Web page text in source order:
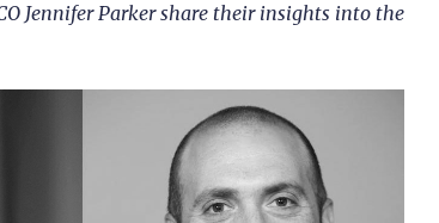
Jennifer Parker share their insights into the